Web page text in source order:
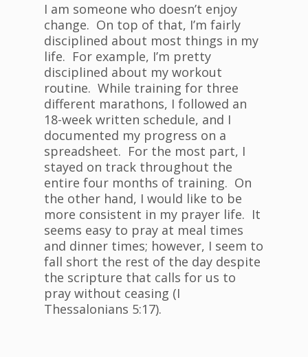
I am someone who doesn’t enjoy
change. On top of that, I’m fairly
disciplined about most things in my
life. For example, I’m pretty
disciplined about my workout
routine. While training for three
different marathons, I followed an
18-week written schedule, and I
documented my progress on a
spreadsheet. For the most part, I
stayed on track throughout the
entire four months of training. On
the other hand, I would like to be
more consistent in my prayer life. It
seems easy to pray at meal times
and dinner times; however, I seem to
fall short the rest of the day despite
the scripture that calls for us to
pray without ceasing (I
Thessalonians 5:17).